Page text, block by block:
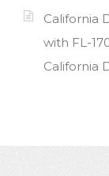
California
with FL-
California